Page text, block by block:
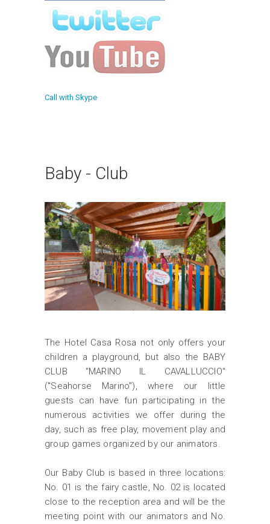
Call with Skype
Baby - Club
The Hotel Casa Rosa not only offers your
children a playground, but also the BABY
CLUB "MARINO IL CAVALLUCCIO"
("Seahorse Marino"), where our little
guests can have fun participating in the
numerous activities we offer during the
day, such as free play, movement play and
group games organized by our animators.
Our Baby Club is based in three locations:
No. 01 is the fairy castle, No. 02 is located
close to the reception area and will be the
meeting point with our animators and No.